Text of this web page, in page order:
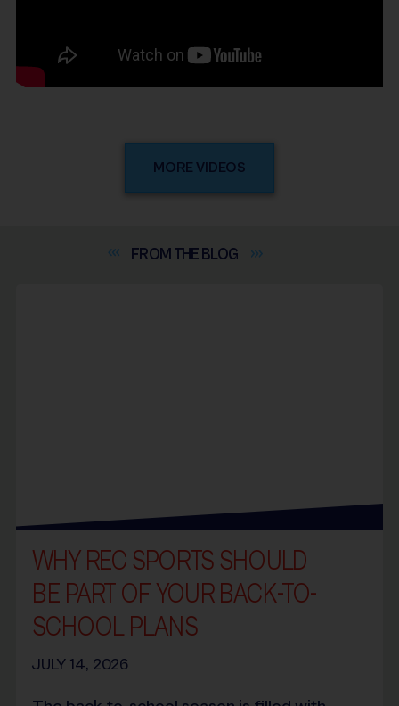
MORE VIDEOS
FROM THEBLOG
WHY REC SPORTS SHOULD
BE PART OF YOUR BACK-TO-
SCHOOL PLANS
JULY 14, 2026